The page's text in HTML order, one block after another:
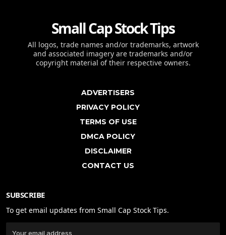
Small Cap Stock Tips
All logos, trade names and/or trademarks, artwork
and associated imagery are trademarks and/or
copyright material of their respective owners.
ADVERTISERS
PRIVACY POLICY
TERMS OF USE
DMCA POLICY
DISCLAIMER
CONTACT US
SUBSCRIBE
To get email updates from Small Cap Stock Tips.